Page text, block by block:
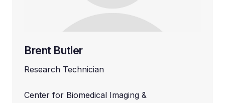
Brent Butler
Research Technician
Center for Biomedical Imaging &